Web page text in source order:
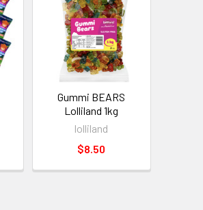
Gummi BEARS
Lolliland 1kg
lolliland
$8.50